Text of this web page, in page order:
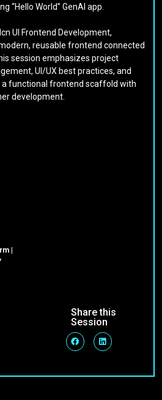
“Hello World” GenAI app.
UI Frontend Development,
reusable frontend connected
session emphasizes project
UI/UX best practices, and
a functional frontend scaffold with
development.
|
Share this
Session